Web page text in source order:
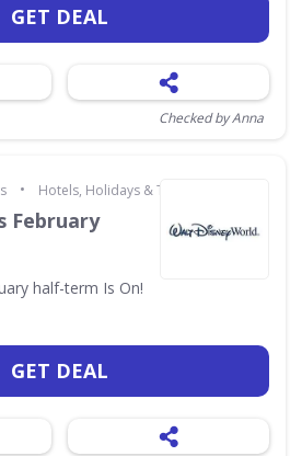
GET DEAL
Checked by Anna
• Hotels, Holidays & Travel
February
half-term Is On!
GET DEAL